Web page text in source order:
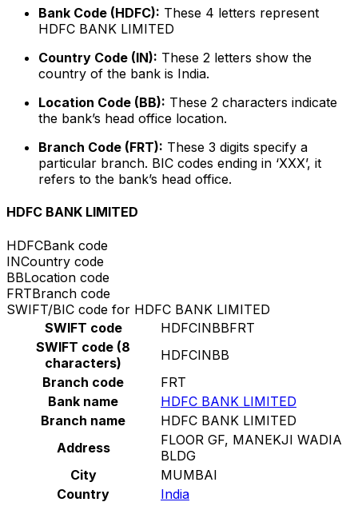
Bank Code (HDFC): These 4 letters represent
HDFC BANK LIMITED
Country Code (IN): These 2 letters show the
country of the bank is India.
Location Code (BB): These 2 characters indicate
the bank’s head office location.
Branch Code (FRT): These 3 digits specify a
particular branch. BIC codes ending in ‘XXX’, it
refers to the bank’s head office.
HDFC BANK LIMITED
HDFCBank code
INCountry code
BBLocation code
FRTBranch code
SWIFT/BIC code for HDFC BANK LIMITED
SWIFT code
HDFCINBBFRT
SWIFT code (8
characters)
HDFCINBB
Branch code
FRT
Bank name
HDFC BANK LIMITED
Branch name
HDFC BANK LIMITED
Address
FLOOR GF, MANEKJI WADIA
BLDG
City
MUMBAI
Country
India